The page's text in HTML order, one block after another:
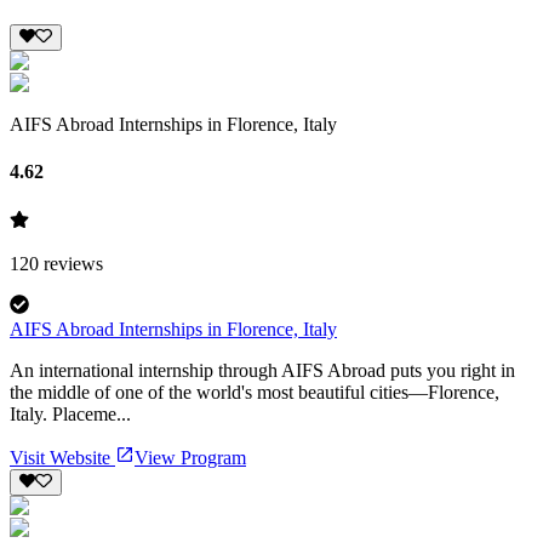
AIFS Abroad Internships in Florence, Italy
4.62
120 reviews
AIFS Abroad Internships in Florence, Italy
An international internship through AIFS Abroad puts you right in
the middle of one of the world's most beautiful cities—Florence,
Italy. Placeme...
Visit Website View Program